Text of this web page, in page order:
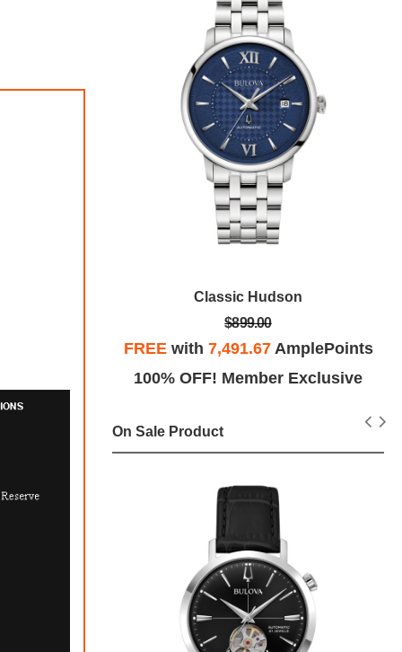
Classic Hudson
$899.00
FREEwith 7,491.67AmplePoints
100% OFF! Member Exclusive
On Sale Product